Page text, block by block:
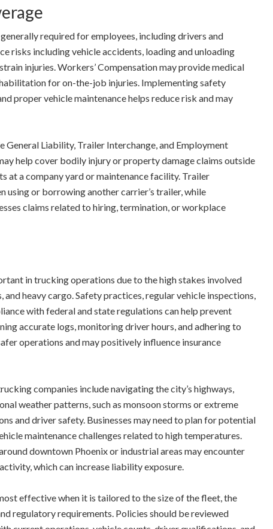
required for employees, including drivers and
risks including vehicle accidents, loading and unloading
injuries. Workers’ Compensation may provide medical
for on-the-job injuries. Implementing safety
proper vehicle maintenance helps reduce risk and may
General Liability, Trailer Interchange, and Employment
help cover bodily injury or property damage claims outside
at a company yard or maintenance facility. Trailer
using or borrowing another carrier’s trailer, while
claims related to hiring, termination, or workplace
in trucking operations due to the high stakes involved
heavy cargo. Safety practices, regular vehicle inspections,
with federal and state regulations can help prevent
accurate logs, monitoring driver hours, and adhering to
operations and may positively influence insurance
companies include navigating the city’s highways,
weather patterns, such as monsoon storms or extreme
and driver safety. Businesses may need to plan for potential
maintenance challenges related to high temperatures.
downtown Phoenix or industrial areas may encounter
which can increase liability exposure.
effective when it is tailored to the size of the fleet, the
regulatory requirements. Policies should be reviewed